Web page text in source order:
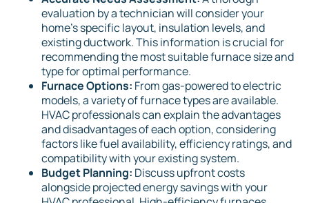
evaluation by a technician will consider your
home's specific layout, insulation levels, and
existing ductwork. This information is crucial for
recommending the most suitable furnace size and
type for optimal performance.
Furnace Options: From gas-powered to electric
models, a variety of furnace types are available.
HVAC professionals can explain the advantages
and disadvantages of each option, considering
factors like fuel availability, efficiency ratings, and
compatibility with your existing system.
Budget Planning: Discuss upfront costs
alongside projected energy savings with your